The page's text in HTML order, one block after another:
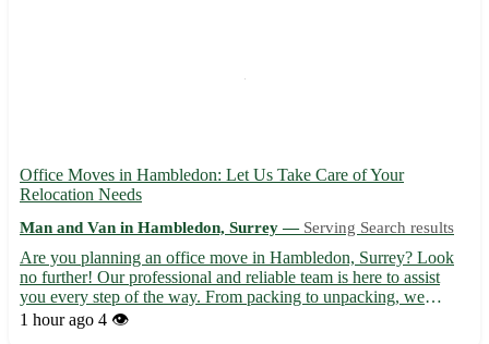
Office Moves in Hambledon: Let Us Take Care of Your
Relocation Needs
Man and Van in Hambledon, Surrey — Serving Search results
Are you planning an office move in Hambledon, Surrey? Look
no further! Our professional and reliable team is here to assist
you every step of the way. From packing to unpacking, we
handle it all with care and efficiency. Sit back and relax while we
1 hour ago 4 👁️